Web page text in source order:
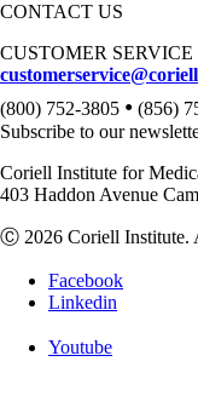
CONTACT US
CUSTOMER SERVICE
(800) 752-3805 • (856)
Subscribe to our
Coriell Institute for
403 Haddon Avenue
Ⓒ 2026 Coriell Institute.
Facebook
Linkedin
Youtube